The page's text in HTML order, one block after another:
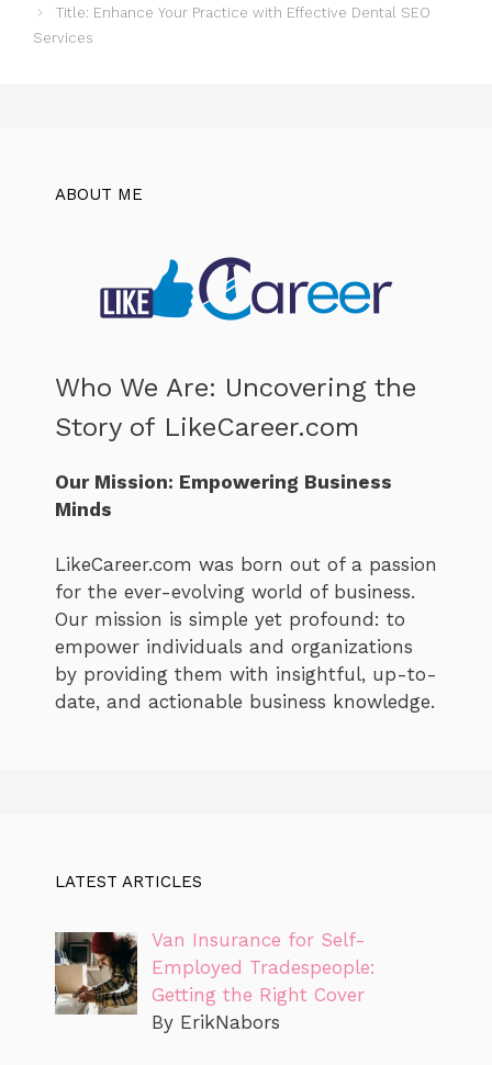
Title: Enhance Your Practice with Effective Dental SEO
Services
ABOUT ME
Who We Are: Uncovering the
Story of LikeCareer.com
Our Mission: Empowering Business
Minds
LikeCareer.com was born out of a passion
for the ever-evolving world of business.
Our mission is simple yet profound: to
empower individuals and organizations
by providing them with insightful, up-to-
date, and actionable business knowledge.
LATEST ARTICLES
Van Insurance for Self-
Employed Tradespeople:
Getting the Right Cover
By ErikNabors